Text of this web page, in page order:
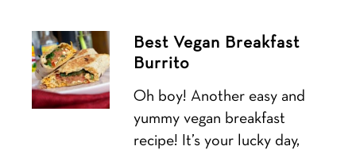
Best Vegan Breakfast
Burrito
Oh boy! Another easy and
yummy vegan breakfast
recipe! It’s your lucky day,